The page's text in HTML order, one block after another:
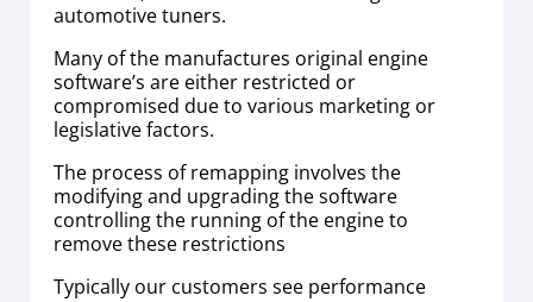
automotive tuners.
Many of the manufactures original engine
software’s are either restricted or
compromised due to various marketing or
legislative factors.
The process of remapping involves the
modifying and upgrading the software
controlling the running of the engine to
remove these restrictions
Typically our customers see performance